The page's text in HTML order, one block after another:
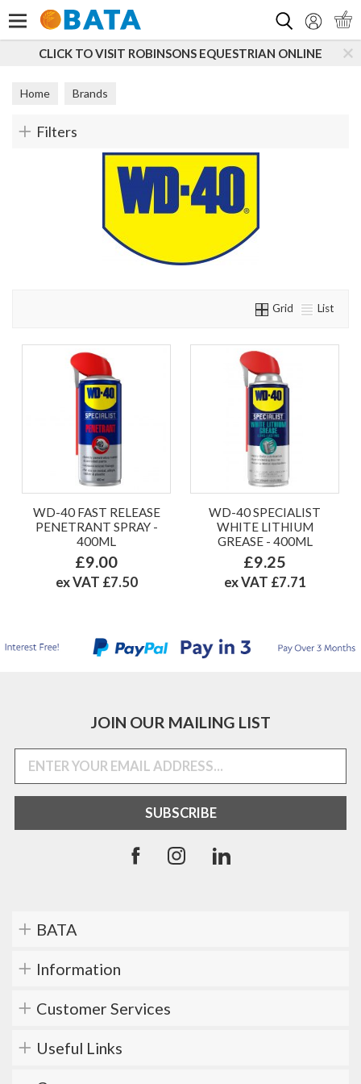
CLICK TO VISIT ROBINSONS EQUESTRIAN ONLINE
Home Brands
Filters
Grid List
WD-40 FAST RELEASE
PENETRANT SPRAY -
400ML
£9.00
ex VAT £7.50
WD-40 SPECIALIST
WHITE LITHIUM
GREASE - 400ML
£9.25
ex VAT £7.71
JOIN OUR MAILING LIST
BATA
Information
Customer Services
Useful Links